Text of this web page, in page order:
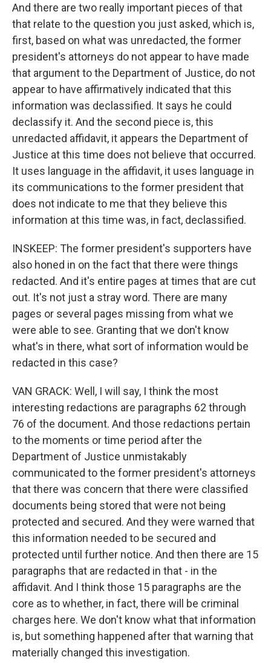
And there are two really important pieces of that
that relate to the question you just asked, which is,
first, based on what was unredacted, the former
president's attorneys do not appear to have made
that argument to the Department of Justice, do not
appear to have affirmatively indicated that this
information was declassified. It says he could
declassify it. And the second piece is, this
unredacted affidavit, it appears the Department of
Justice at this time does not believe that occurred.
It uses language in the affidavit, it uses language in
its communications to the former president that
does not indicate to me that they believe this
information at this time was, in fact, declassified.
INSKEEP: The former president's supporters have
also honed in on the fact that there were things
redacted. And it's entire pages at times that are cut
out. It's not just a stray word. There are many
pages or several pages missing from what we
were able to see. Granting that we don't know
what's in there, what sort of information would be
redacted in this case?
VAN GRACK: Well, I will say, I think the most
interesting redactions are paragraphs 62 through
76 of the document. And those redactions pertain
to the moments or time period after the
Department of Justice unmistakably
communicated to the former president's attorneys
that there was concern that there were classified
documents being stored that were not being
protected and secured. And they were warned that
this information needed to be secured and
protected until further notice. And then there are 15
paragraphs that are redacted in that - in the
affidavit. And I think those 15 paragraphs are the
core as to whether, in fact, there will be criminal
charges here. We don't know what that information
is, but something happened after that warning that
materially changed this investigation.